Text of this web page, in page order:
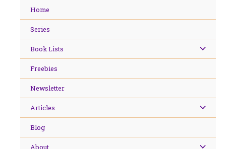
Home
Series
Book Lists
Freebies
Newsletter
Articles
Blog
About